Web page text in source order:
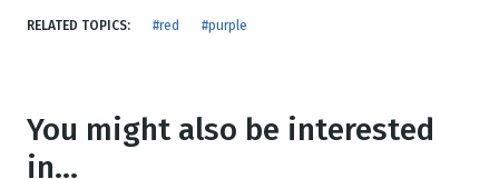
RELATED TOPICS: #red #purple
You might also be interested
in...